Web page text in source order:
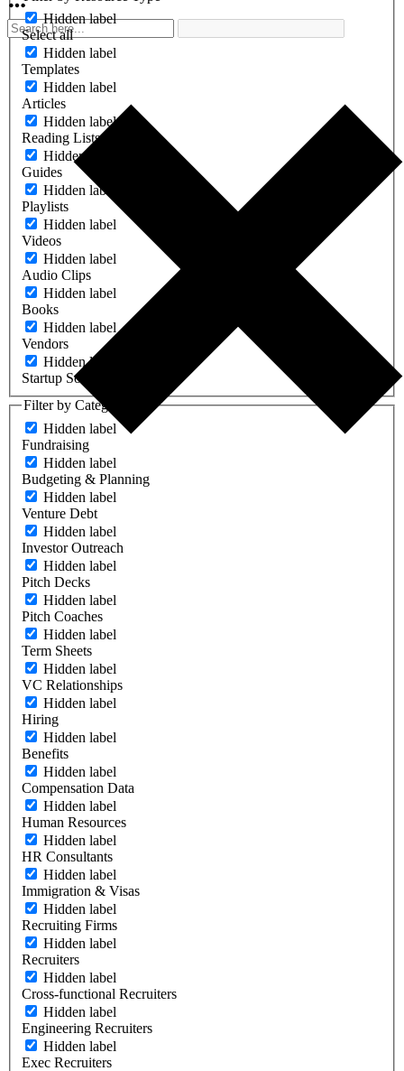
Hidden label
Select all
Hidden label
Templates
Hidden label
Articles
Hidden label
Reading Lists
Hidden label
Guides
Hidden label
Playlists
Hidden label
Videos
Hidden label
Audio Clips
Hidden label
Books
Hidden label
Vendors
Hidden label
Startup Software
Filter by Category
Hidden label
Fundraising
Hidden label
Budgeting & Planning
Hidden label
Venture Debt
Hidden label
Investor Outreach
Hidden label
Pitch Decks
Hidden label
Pitch Coaches
Hidden label
Term Sheets
Hidden label
VC Relationships
Hidden label
Hiring
Hidden label
Benefits
Hidden label
Compensation Data
Hidden label
Human Resources
Hidden label
HR Consultants
Hidden label
Immigration & Visas
Hidden label
Recruiting Firms
Hidden label
Recruiters
Hidden label
Cross-functional Recruiters
Hidden label
Engineering Recruiters
Hidden label
Exec Recruiters